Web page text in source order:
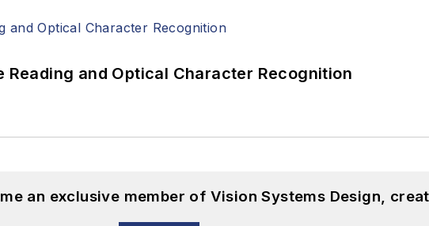
and Optical Character Recognition
an exclusive member of Vision Systems Design,